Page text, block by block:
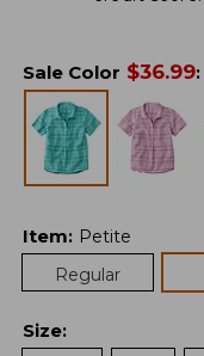
Sale Color $36.99:
Item: Petite
Regular
Size: